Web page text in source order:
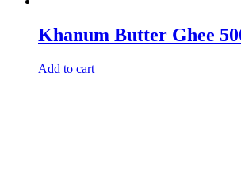
Khanum Butter Ghee
Add to cart